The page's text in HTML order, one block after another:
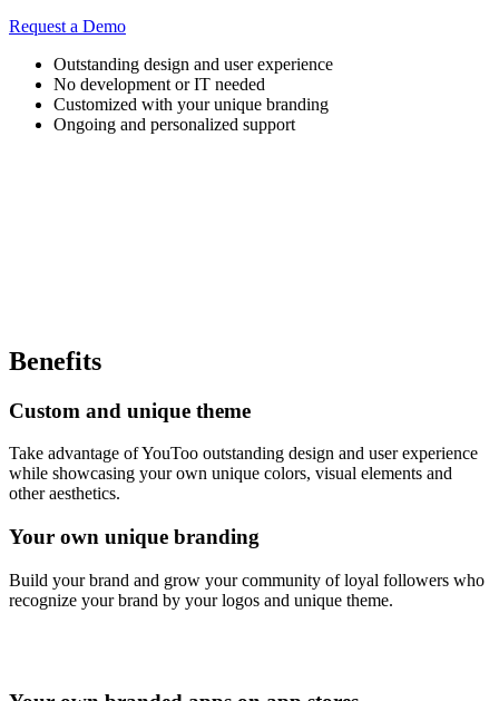
Request a Demo
Outstanding design and user experience
No development or IT needed
Customized with your unique branding
Ongoing and personalized support
Benefits
Custom and unique theme
Take advantage of YouToo outstanding design and user experience
while showcasing your own unique colors, visual elements and
other aesthetics.
Your own unique branding
Build your brand and grow your community of loyal followers who
recognize your brand by your logos and unique theme.